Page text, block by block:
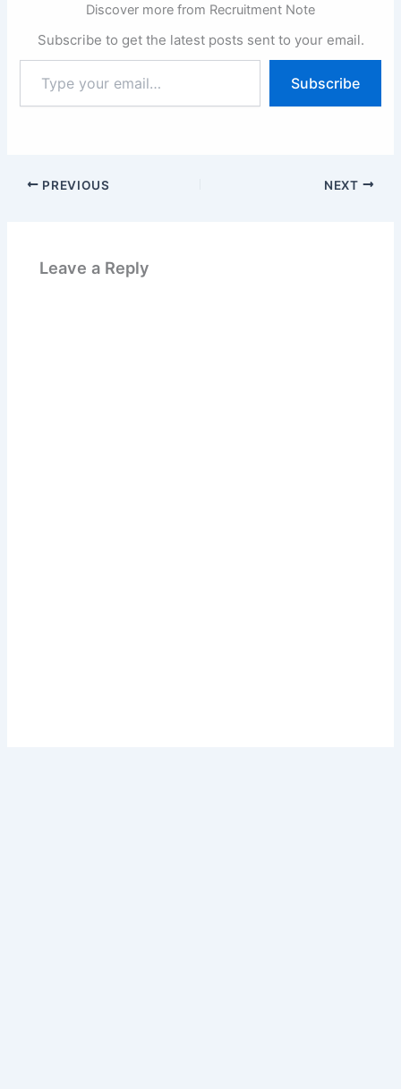
Discover more from Recruitment Note
Subscribe to get the latest posts sent to your email.
your
email…
Subscribe
PREVIOUS NEXT
Leave a Reply